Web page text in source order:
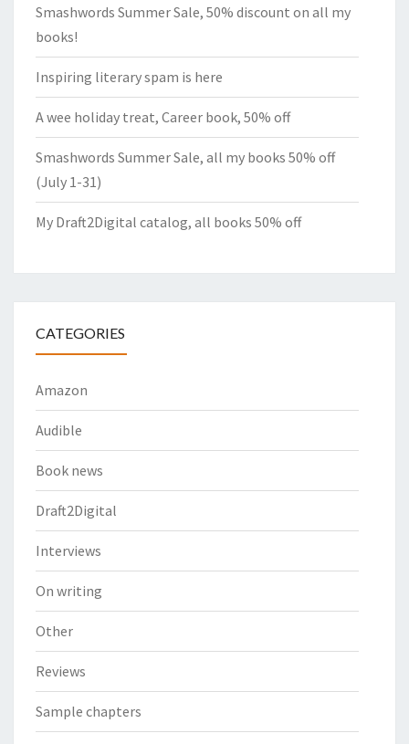
Smashwords Summer Sale, 50% discount on all my
books!
Inspiring literary spam is here
A wee holiday treat, Career book, 50% off
Smashwords Summer Sale, all my books 50% off
(July 1-31)
My Draft2Digital catalog, all books 50% off
CATEGORIES
Amazon
Audible
Book news
Draft2Digital
Interviews
On writing
Other
Reviews
Sample chapters